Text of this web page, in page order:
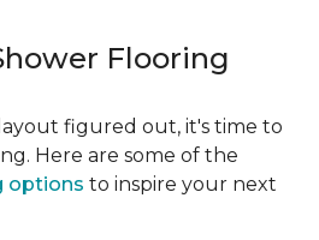
Flooring
figured out, it's time to
Here are some of the
options to inspire your next